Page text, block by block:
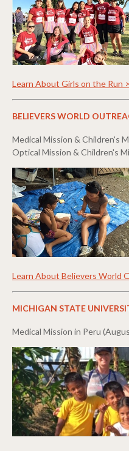
Learn About Girls on the Run >
BELIEVERS WORLD
Medical Mission & Children's
Optical Mission & Children's
Learn About Believers World
MICHIGAN STATE
Medical Mission in Peru